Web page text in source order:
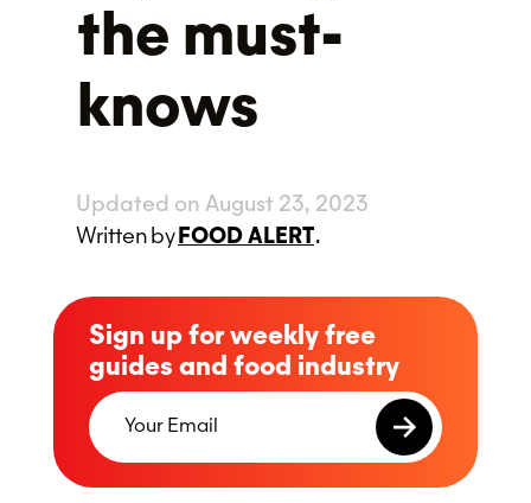
the must-
knows
Updated on August 23, 2023
WrittenbyFOOD ALERT.
Sign up for weekly free
guides and food industry